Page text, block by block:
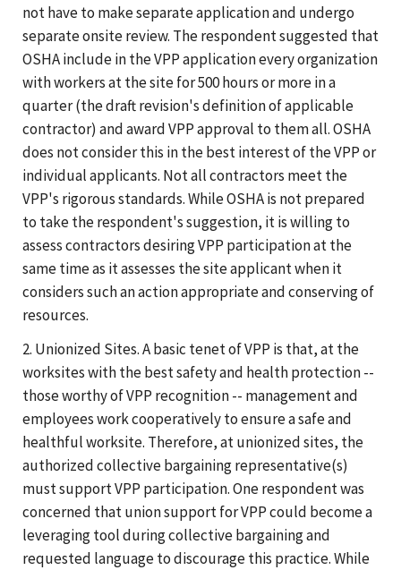
not have to make separate application and undergo
separate onsite review. The respondent suggested that
OSHA include in the VPP application every organization
with workers at the site for 500 hours or more in a
quarter (the draft revision's definition of applicable
contractor) and award VPP approval to them all. OSHA
does not consider this in the best interest of the VPP or
individual applicants. Not all contractors meet the
VPP's rigorous standards. While OSHA is not prepared
to take the respondent's suggestion, it is willing to
assess contractors desiring VPP participation at the
same time as it assesses the site applicant when it
considers such an action appropriate and conserving of
resources.
2. Unionized Sites. A basic tenet of VPP is that, at the
worksites with the best safety and health protection --
those worthy of VPP recognition -- management and
employees work cooperatively to ensure a safe and
healthful worksite. Therefore, at unionized sites, the
authorized collective bargaining representative(s)
must support VPP participation. One respondent was
concerned that union support for VPP could become a
leveraging tool during collective bargaining and
requested language to discourage this practice. While